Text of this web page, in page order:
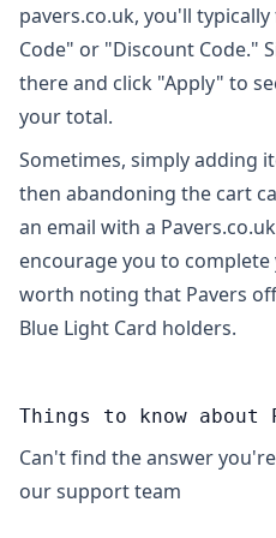
pavers.co.uk, you'll
Code" or "Discount Code."
there and click "Apply" to
your total.
Sometimes, simply adding
then abandoning the cart
an email with a
encourage you to
worth noting that Pavers
Blue Light Card holders.
Things to know about
Can't find the answer
our support team